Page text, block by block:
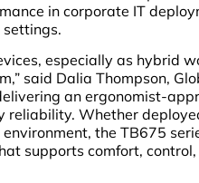
in corporate IT
especially as hybrid
said Dalia Thompson,
an ergonomist-
reliability. Whether
the TB675
supports comfort,